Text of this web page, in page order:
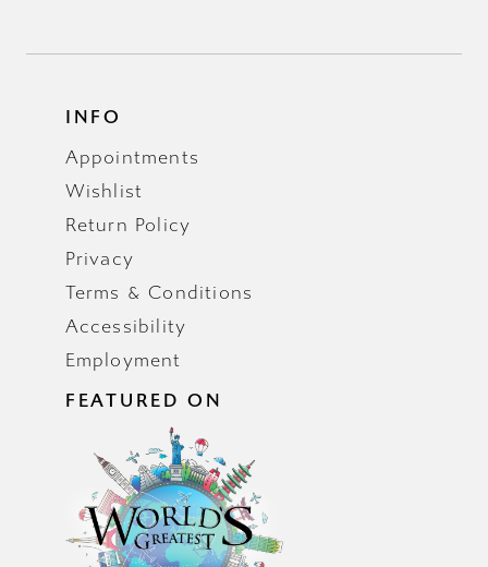
INFO
Appointments
Wishlist
Return Policy
Privacy
Terms & Conditions
Accessibility
Employment
FEATURED ON